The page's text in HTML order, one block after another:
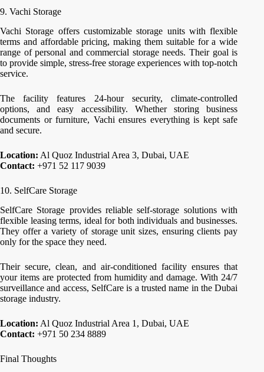
9. Vachi Storage
Vachi Storage offers customizable storage units with flexible
terms and affordable pricing, making them suitable for a wide
range of personal and commercial storage needs. Their goal is
to provide simple, stress-free storage experiences with top-notch
service.
The facility features 24-hour security, climate-controlled
options, and easy accessibility. Whether storing business
documents or furniture, Vachi ensures everything is kept safe
and secure.
Location: Al Quoz Industrial Area 3, Dubai, UAE
Contact: +971 52 117 9039
10. SelfCare Storage
SelfCare Storage provides reliable self-storage solutions with
flexible leasing terms, ideal for both individuals and businesses.
They offer a variety of storage unit sizes, ensuring clients pay
only for the space they need.
Their secure, clean, and air-conditioned facility ensures that
your items are protected from humidity and damage. With 24/7
surveillance and access, SelfCare is a trusted name in the Dubai
storage industry.
Location: Al Quoz Industrial Area 1, Dubai, UAE
Contact: +971 50 234 8889
Final Thoughts